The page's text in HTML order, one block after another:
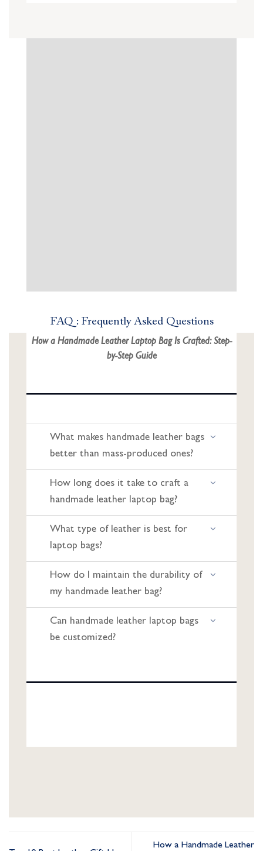
FAQ : Frequently Asked Questions
How a Handmade Leather Laptop Bag Is Crafted: Step-
by-Step Guide
What makes handmade leather bags
better than mass-produced ones?
How long does it take to craft a
handmade leather laptop bag?
What type of leather is best for
laptop bags?
How do I maintain the durability of
my handmade leather bag?
Can handmade leather laptop bags
be customized?
How a Handmade Leather